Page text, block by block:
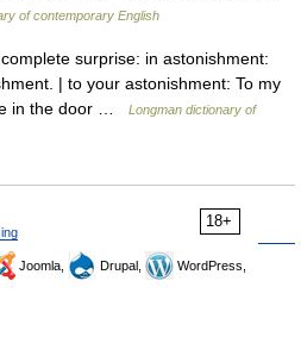
of contemporary English
surprise: in astonishment:
| to your astonishment: To my
in the door …
Longman dictionary of
18+
Joomla, Drupal,
WordPress,